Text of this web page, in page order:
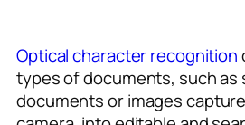
Optical character recognition
types of documents, such as
documents or images